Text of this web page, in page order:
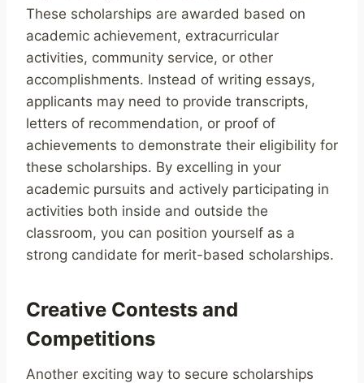
These scholarships are awarded based on
academic achievement, extracurricular
activities, community service, or other
accomplishments. Instead of writing essays,
applicants may need to provide transcripts,
letters of recommendation, or proof of
achievements to demonstrate their eligibility for
these scholarships. By excelling in your
academic pursuits and actively participating in
activities both inside and outside the
classroom, you can position yourself as a
strong candidate for merit-based scholarships.
Creative Contests and
Competitions
Another exciting way to secure scholarships